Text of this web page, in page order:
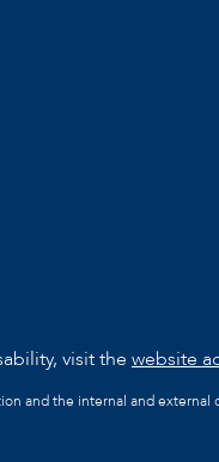
visit the website
and the internal and external